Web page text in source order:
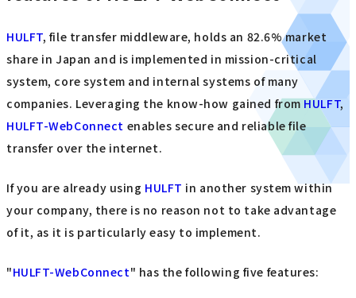
HULFT, file transfer middleware, holds an 82.6% market
share in Japan and is implemented in mission-critical
system, core system and internal systems of many
companies. Leveraging the know-how gained fromHULFT,
HULFT-WebConnect enables secure and reliable file
transfer over the internet.
If you are already using HULFT in another system within
your company, there is no reason not to take advantage
of it, as it is particularly easy to implement.
"HULFT-WebConnect" has the following five features: